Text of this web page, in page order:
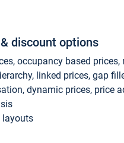
discount options
occupancy based prices,
linked prices, gap
dynamic prices, price
layouts